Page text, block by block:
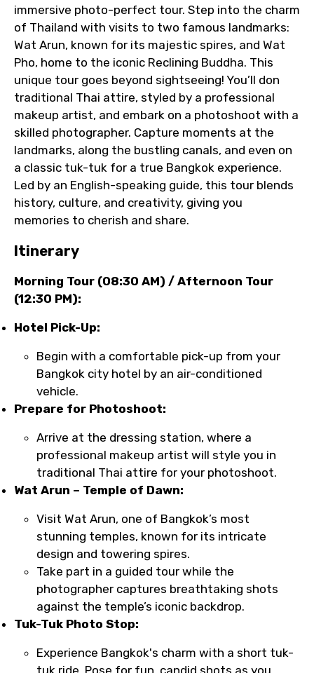
immersive photo-perfect tour. Step into the charm
of Thailand with visits to two famous landmarks:
Wat Arun, known for its majestic spires, and Wat
Pho, home to the iconic Reclining Buddha. This
unique tour goes beyond sightseeing! You’ll don
traditional Thai attire, styled by a professional
makeup artist, and embark on a photoshoot with a
skilled photographer. Capture moments at the
landmarks, along the bustling canals, and even on
a classic tuk-tuk for a true Bangkok experience.
Led by an English-speaking guide, this tour blends
history, culture, and creativity, giving you
memories to cherish and share.
Itinerary
Morning Tour (08:30 AM) / Afternoon Tour
(12:30 PM):
Hotel Pick-Up:
Begin with a comfortable pick-up from your
Bangkok city hotel by an air-conditioned
vehicle.
Prepare for Photoshoot:
Arrive at the dressing station, where a
professional makeup artist will style you in
traditional Thai attire for your photoshoot.
Wat Arun – Temple of Dawn:
Visit Wat Arun, one of Bangkok’s most
stunning temples, known for its intricate
design and towering spires.
Take part in a guided tour while the
photographer captures breathtaking shots
against the temple’s iconic backdrop.
Tuk-Tuk Photo Stop:
Experience Bangkok's charm with a short tuk-
tuk ride. Pose for fun, candid shots as you